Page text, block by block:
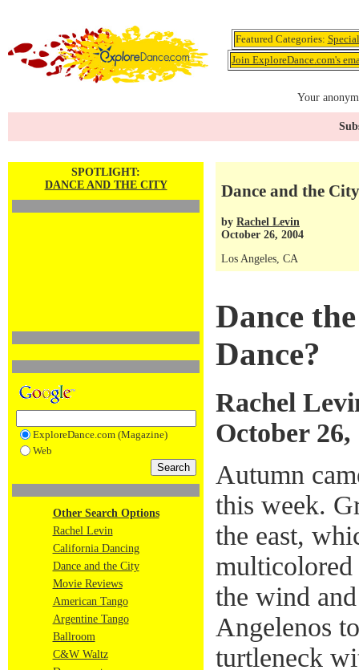
Featured Categories:
Join ExploreDance.com's
Your
SPOTLIGHT:
DANCE AND THE CITY
ExploreDance.com (Magazine)
Web
Other Search Options
Rachel Levin
California Dancing
Dance and the City
Movie Reviews
American Tango
Argentine Tango
Ballroom
C&W Waltz
Dance and the
by Rachel Levin
October 26, 2004
Los Angeles, CA
Dance
Dance?
Rachel
October 26,
Autumn
this week.
the east,
the wind
Angelenos
turtleneck